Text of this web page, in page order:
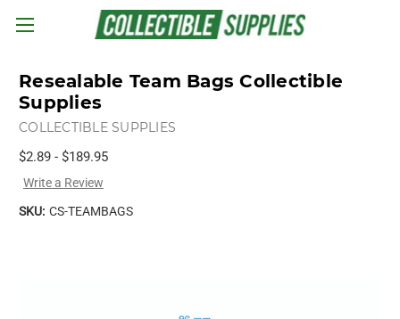
Skip to main content
Resealable Team Bags Collectible
Supplies
COLLECTIBLE SUPPLIES
$2.89 - $189.95
Write a Review
SKU: CS-TEAMBAGS